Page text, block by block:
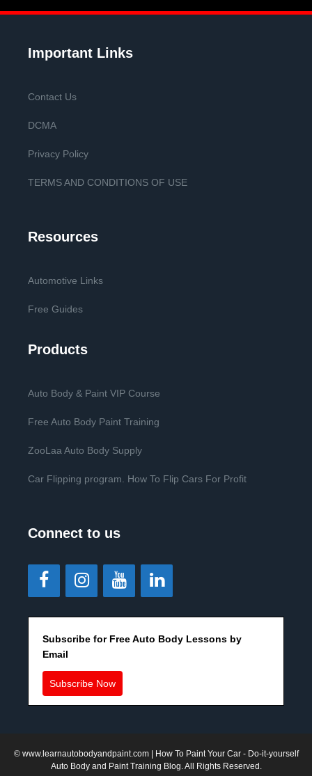
Important Links
Contact Us
DCMA
Privacy Policy
TERMS AND CONDITIONS OF USE
Resources
Automotive Links
Free Guides
Products
Auto Body & Paint VIP Course
Free Auto Body Paint Training
ZooLaa Auto Body Supply
Car Flipping program. How To Flip Cars For Profit
Connect to us
Subscribe for Free Auto Body Lessons by
Email
Subscribe Now
© www.learnautobodyandpaint.com| How To Paint Your Car - Do-it-yourself
Auto Body and Paint Training Blog. All Rights Reserved.